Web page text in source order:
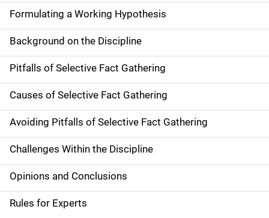
Formulating a Working Hypothesis
Background on the Discipline
Pitfalls of Selective Fact Gathering
Causes of Selective Fact Gathering
Avoiding Pitfalls of Selective Fact Gathering
Challenges Within the Discipline
Opinions and Conclusions
Rules for Experts